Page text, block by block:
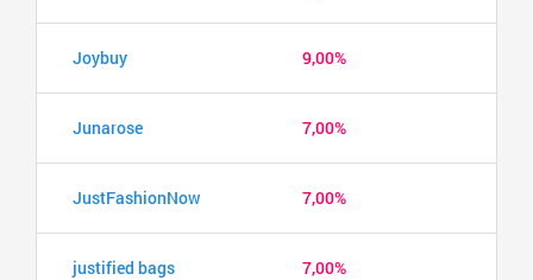
Joybuy 9,00%
Junarose 7,00%
JustFashionNow 7,00%
justified bags 7,00%